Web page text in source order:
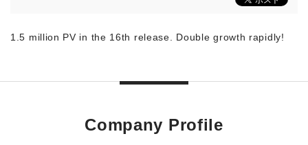
Innovation trends
For the media
1.5 million PV in the 16th release. Double growth rapidly!
Company Profile